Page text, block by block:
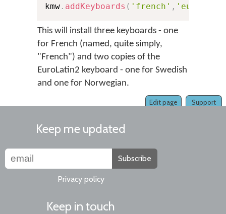
kmw . addKeyboards ( 'french' ,
This will install three keyboards - one
for French (named, quite simply,
"French") and two copies of the
EuroLatin2 keyboard - one for Swedish
and one for Norwegian.
Support
Edit page
Keep me updated
Subscribe
Privacy policy
Keep in touch